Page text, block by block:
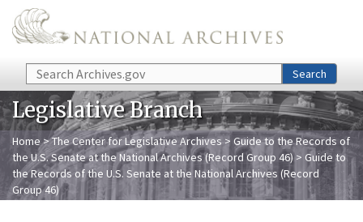
Skip to main content
Search Search
Legislative Branch
Home>The Center for Legislative Archives> Guide to the Records of
the U.S. Senate at the National Archives (Record Group 46)> Guide to
the Records of the U.S. Senate at the National Archives (Record
Group 46)